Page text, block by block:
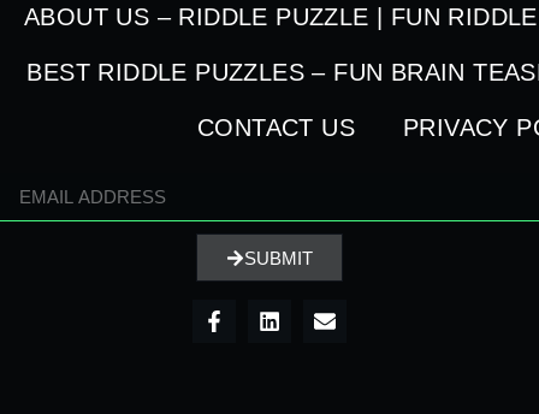
ABOUT US – RIDDLE PUZZLE | FUN
BEST RIDDLE PUZZLES – FUN BRAIN
CONTACT US PRIVACY
SUBMIT